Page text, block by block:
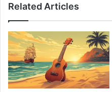
Related Articles